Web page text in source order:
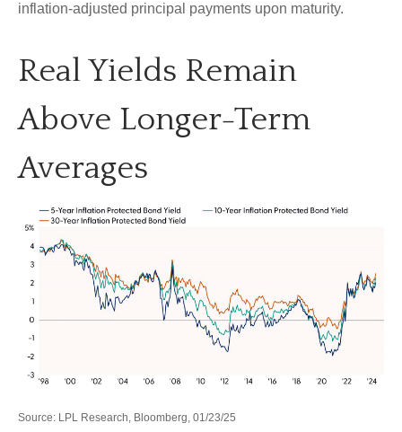
inflation-adjusted principal payments upon maturity.
Real Yields Remain
Above Longer-Term
Averages
Source: LPL Research, Bloomberg, 01/23/25